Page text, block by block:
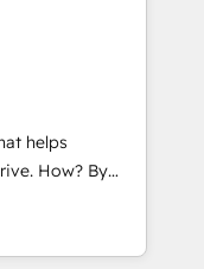
ready
creating
defined
on with clear
values; Joy, Grit,
its clientele, and
helps
By
revenue-
devout CRM